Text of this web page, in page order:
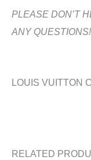
PLEASE DON’T
ANY QUESTIONS!
LOUIS VUITTON
RELATED